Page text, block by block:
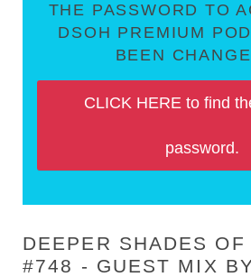
THE PASSWORD TO
DSOH PREMIUM
BEEN
CLICK HERE to find
password.
DEEPER SHADES OF
#748 - GUEST MIX